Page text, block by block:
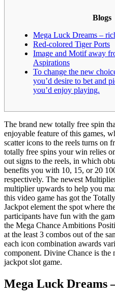
Blogs
Mega Luck Dreams –
Red-colored Tiger Ports
Image and Motif away
Aspirations
To change the new
you’d desire to bet and
you’d enjoy playing.
The brand new totally free spin
enjoyable feature of this games,
scatter icons to the reels turns on
totally free spins your win relies
out signs to the reels, in which
benefits you with 10, 15, or 20
respectively. The newest
multiplier upwards to help you
this video game has got the
Jackpot element the spot where
participants have fun with the
the Mega Chance Ambitions
at the least 3 combos out of the
each icon combination awards
component. Divine Chance is the
jackpot slot game.
Mega Luck Dreams